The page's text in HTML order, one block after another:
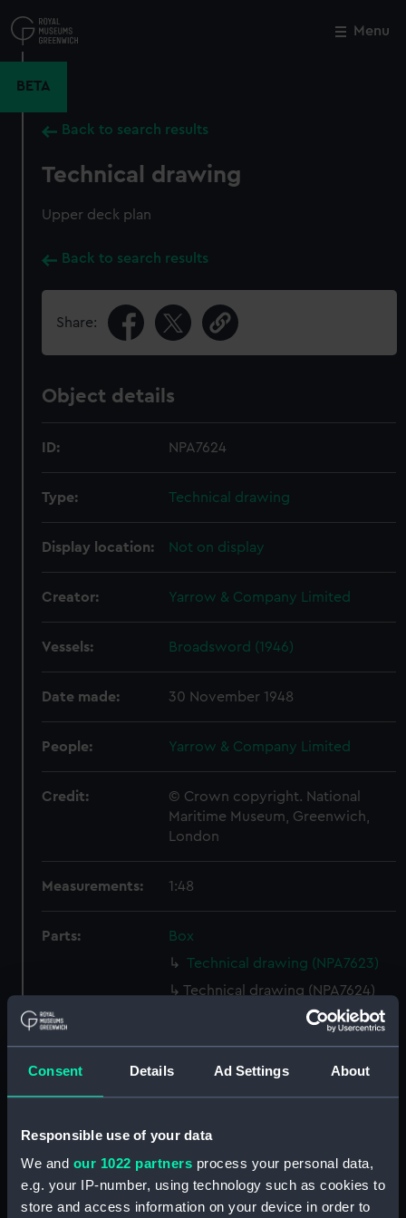
Consent Details Ad Settings About
Responsible use of your data
We and our 1022 partners process your personal data,
e.g. your IP-number, using technology such as cookies to
store and access information on your device in order to
to
main
Menu
BETA
Back to search results
Technical drawing
Upper deck plan
Back to search results
Share:
Object details
ID: NPA7624
Type: Technical drawing
Display location: Not on display
Creator: Yarrow & Company Limited
Vessels: Broadsword (1946)
Date made: 30 November 1948
People: Yarrow & Company Limited
Credit:
© Crown copyright. National
Maritime Museum, Greenwich,
London
Measurements: 1:48
Parts:
Box
Technical drawing (NPA7623)
Technical drawing (NPA7624)
Technical drawing (NPA7625)
Technical drawing (NPA7626)
Technical drawing (NPA7627)
Technical drawing (NPA7628)
Technical drawing (NPA7631)
Technical drawing (NPA7632)
Close